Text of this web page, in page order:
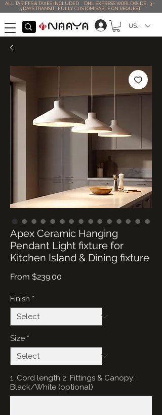
ALL TARIFFS & TAXES INCLUDED . DHL EXPRESS WORLDWIDE . 3 -
5 DAYS TRANSIT . FULLY CUSTOMISABLE ON REQUEST
USD ($)
Apex Ceramic Hanging
Pendant Light fixture for
Kitchen Island & Dining fixture
From $239.00
Finish *
Size *
1. Cord length 2. Fittings & Canopy:
Black/White (optional)